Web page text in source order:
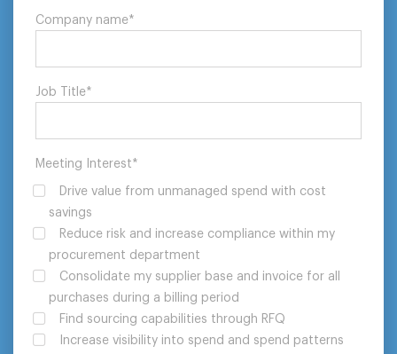
Company name*
Job Title*
Meeting Interest*
Drive value from unmanaged spend with cost
savings
Reduce risk and increase compliance within my
procurement department
Consolidate my supplier base and invoice for all
purchases during a billing period
Find sourcing capabilities through RFQ
Increase visibility into spend and spend patterns